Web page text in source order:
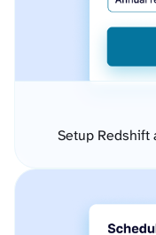
Setup Redshift